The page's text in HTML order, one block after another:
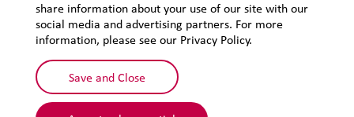
share information about your use of our site with our
social media and advertising partners. For more
information, please see our Privacy Policy.
Save and Close